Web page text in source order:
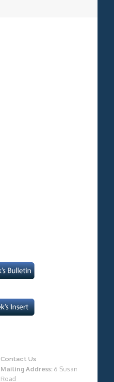
Contact Us
Mailing Address:6 Susan
Road